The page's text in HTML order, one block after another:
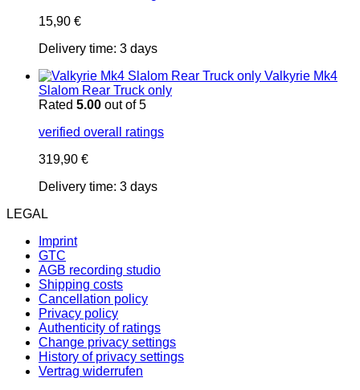
15,90 €
Delivery time: 3 days
Valkyrie Mk4
Slalom Rear Truck only
Rated 5.00 out of 5
verified overall ratings
319,90 €
Delivery time: 3 days
LEGAL
Imprint
GTC
AGB recording studio
Shipping costs
Cancellation policy
Privacy policy
Authenticity of ratings
Change privacy settings
History of privacy settings
Vertrag widerrufen